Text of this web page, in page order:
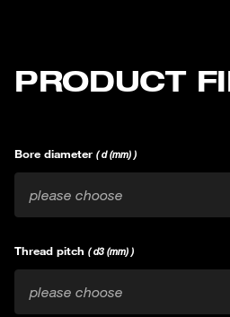
PRODUCT
Bore diameter ( d (mm) )
please choose
Thread pitch ( d3 (mm) )
please choose